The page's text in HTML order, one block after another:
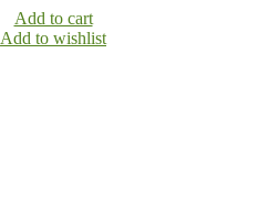
Add to cart
Add to wishlist